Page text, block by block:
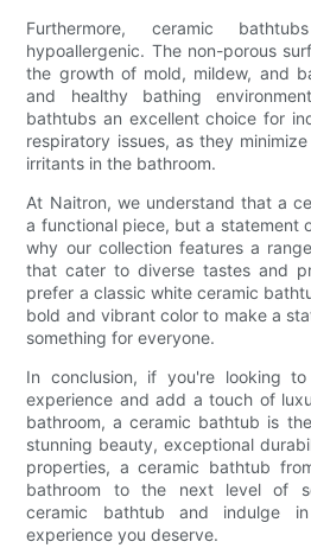
Furthermore, ceramic
hypoallergenic. The non-porous
the growth of mold, mildew, and
and healthy bathing
bathtubs an excellent choice for
respiratory issues, as they
irritants in the bathroom.
At Naitron, we understand that a
a functional piece, but a statement
why our collection features a
that cater to diverse tastes and
prefer a classic white ceramic
bold and vibrant color to make a
something for everyone.
In conclusion, if you're looking
experience and add a touch of
bathroom, a ceramic bathtub is
stunning beauty, exceptional
properties, a ceramic bathtub
bathroom to the next level of
ceramic bathtub and indulge
experience you deserve.